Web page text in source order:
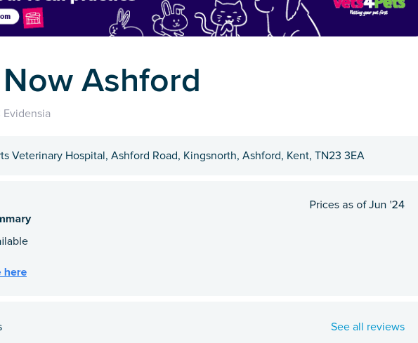
Ashford
Veterinary Hospital, Ashford Road, Kingsnorth, Ashford, Kent, TN23 3EA
See all reviews